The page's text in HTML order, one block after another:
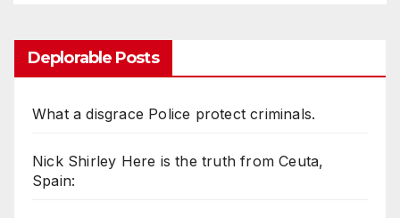
Deplorable Posts
What a disgrace Police protect criminals.
Nick Shirley Here is the truth from Ceuta,
Spain: